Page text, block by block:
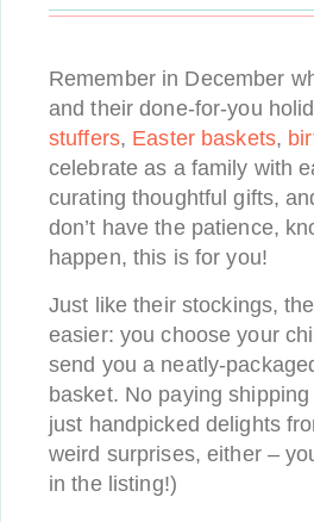
Remember in December
and their done-for-you
stuffers, Easter baskets,
celebrate as a family with
curating thoughtful gifts,
don’t have the patience,
happen, this is for you!
Just like their stockings,
easier: you choose your
send you a neatly-
basket. No paying
just handpicked delights
weird surprises, either –
in the listing!)